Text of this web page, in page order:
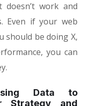
work and
Even if your web
should be doing X,
you can
Data to
Strategy and